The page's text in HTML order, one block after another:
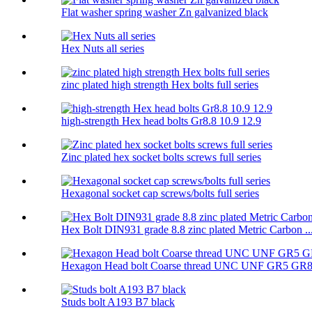
Flat washer spring washer Zn galvanized black
Hex Nuts all series
zinc plated high strength Hex bolts full series
high-strength Hex head bolts Gr8.8 10.9 12.9
Zinc plated hex socket bolts screws full series
Hexagonal socket cap screws/bolts full series
Hex Bolt DIN931 grade 8.8 zinc plated Metric Carbon
Hexagon Head bolt Coarse thread UNC UNF GR5 GR8
Studs bolt A193 B7 black